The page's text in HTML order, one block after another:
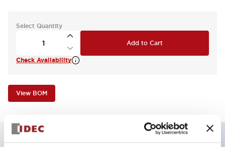
Select Quantity
Add to Cart
Check Availability
View BOM